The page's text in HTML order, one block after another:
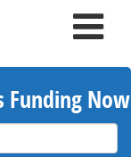
Funding Now